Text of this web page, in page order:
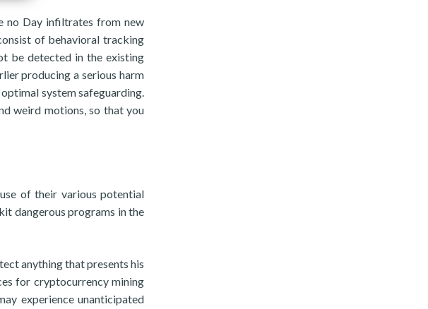
no Day infiltrates from new
of behavioral tracking
be detected in the existing
producing a serious harm
system safeguarding.
weird motions, so that you
of their various potential
dangerous programs in the
anything that presents his
for cryptocurrency mining
experience unanticipated